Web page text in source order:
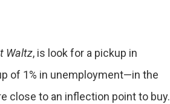
Waltz, is look for a pickup in
of 1% in unemployment—in the
close to an inflection point to buy.